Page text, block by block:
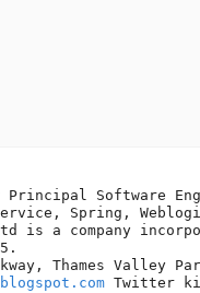
Principal Software
Spring,
is a company
Thames Valley